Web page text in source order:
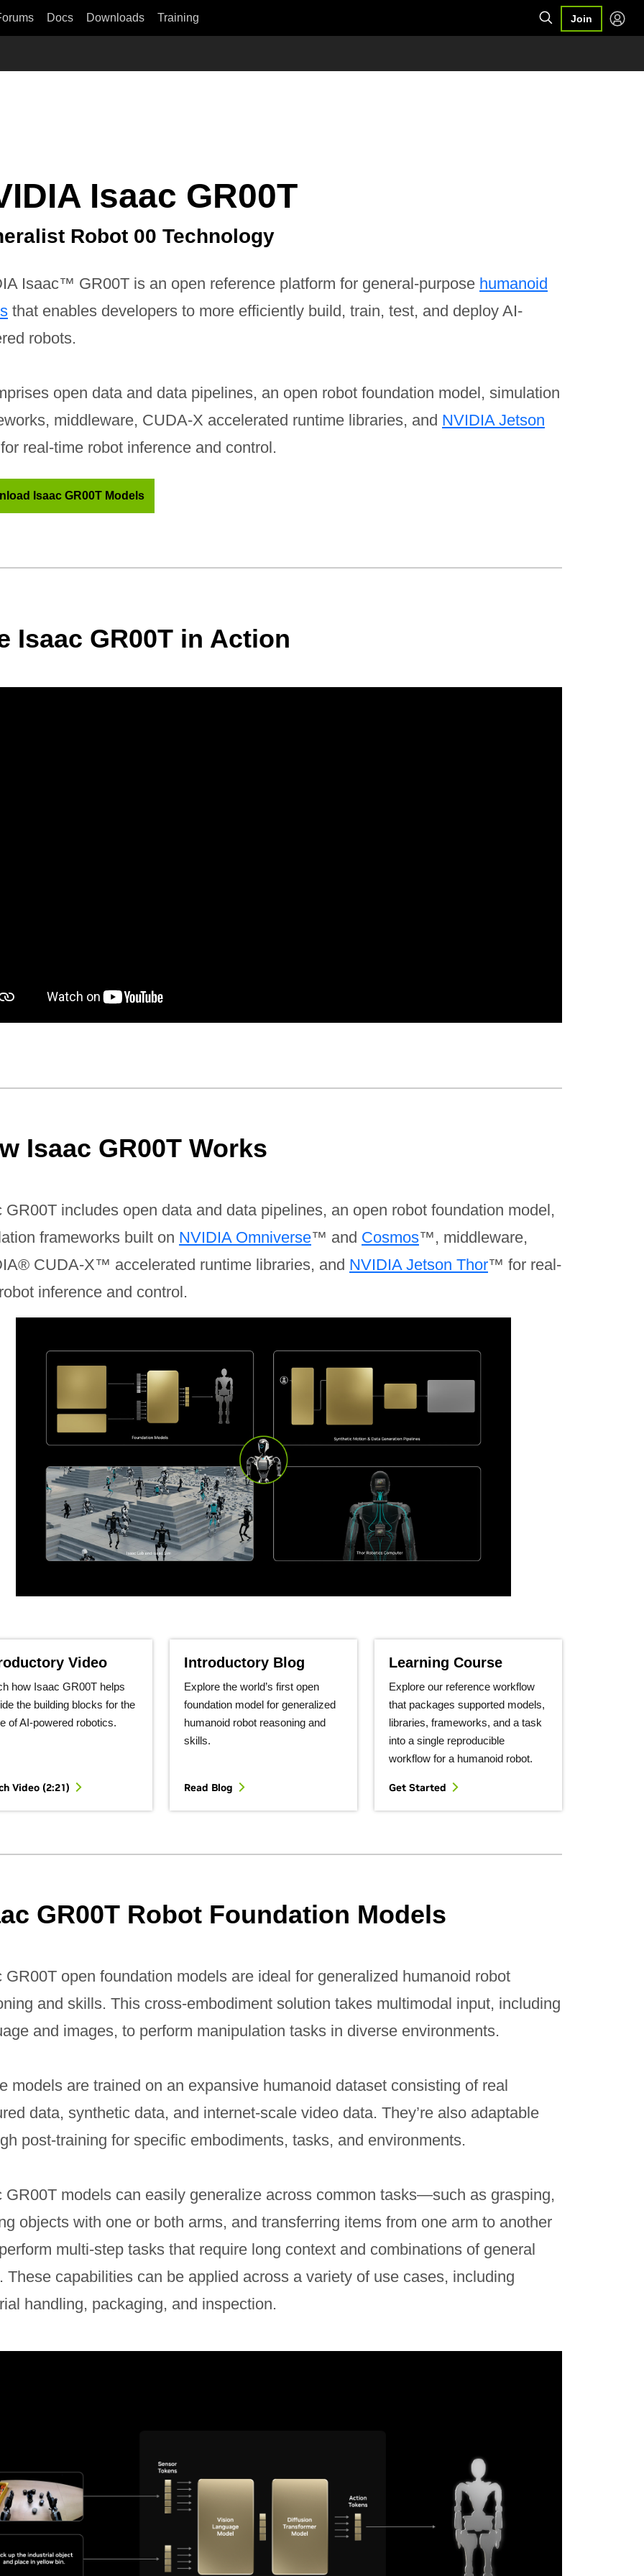
Docs Downloads Training Join
Isaac GR00T
Robot 00 Technology
Isaac™ GR00T is an open reference platform for general-purpose humanoid
that enables developers to more efficiently build, train, test, and deploy AI-
robots.
open data and data pipelines, an open robot foundation model, simulation
middleware, CUDA-X accelerated runtime libraries, and NVIDIA Jetson
real-time robot inference and control.
Isaac GR00T Models
Isaac GR00T in Action
Isaac GR00T Works
GR00T includes open data and data pipelines, an open robot foundation model,
frameworks built on NVIDIA Omniverse™ and Cosmos™, middleware,
CUDA-X™ accelerated runtime libraries, and NVIDIA Jetson Thor™ for real-
inference and control.
Video
how Isaac GR00T helps
the building blocks for the
of AI-powered robotics.
Video (2:21)
Introductory Blog
Explore the world’s first open
foundation model for generalized
humanoid robot reasoning and
skills.
Read Blog
Learning Course
Explore our reference workflow
that packages supported models,
libraries, frameworks, and a task
into a single reproducible
workflow for a humanoid robot.
Get Started
GR00T Robot Foundation Models
GR00T open foundation models are ideal for generalized humanoid robot
and skills. This cross-embodiment solution takes multimodal input, including
and images, to perform manipulation tasks in diverse environments.
models are trained on an expansive humanoid dataset consisting of real
data, synthetic data, and internet-scale video data. They’re also adaptable
post-training for specific embodiments, tasks, and environments.
GR00T models can easily generalize across common tasks—such as grasping,
objects with one or both arms, and transferring items from one arm to another
multi-step tasks that require long context and combinations of general
These capabilities can be applied across a variety of use cases, including
handling, packaging, and inspection.